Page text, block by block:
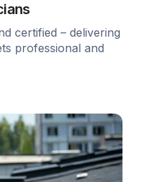
certified – delivering
professional and